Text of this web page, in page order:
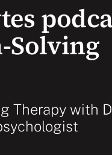
Solving
Therapy with